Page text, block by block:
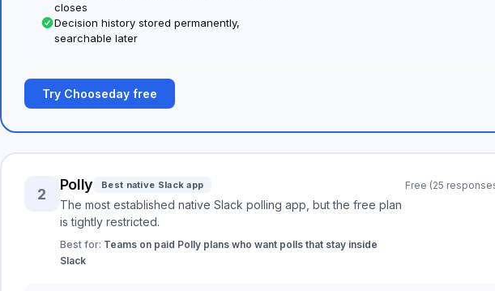
closes
Decision history stored permanently,
searchable later
Try Chooseday free
2
Polly Best native Slack app
The most established native Slack polling app, but the free plan
is tightly restricted.
Best for: Teams on paid Polly plans who want polls that stay inside
Slack
Free (25